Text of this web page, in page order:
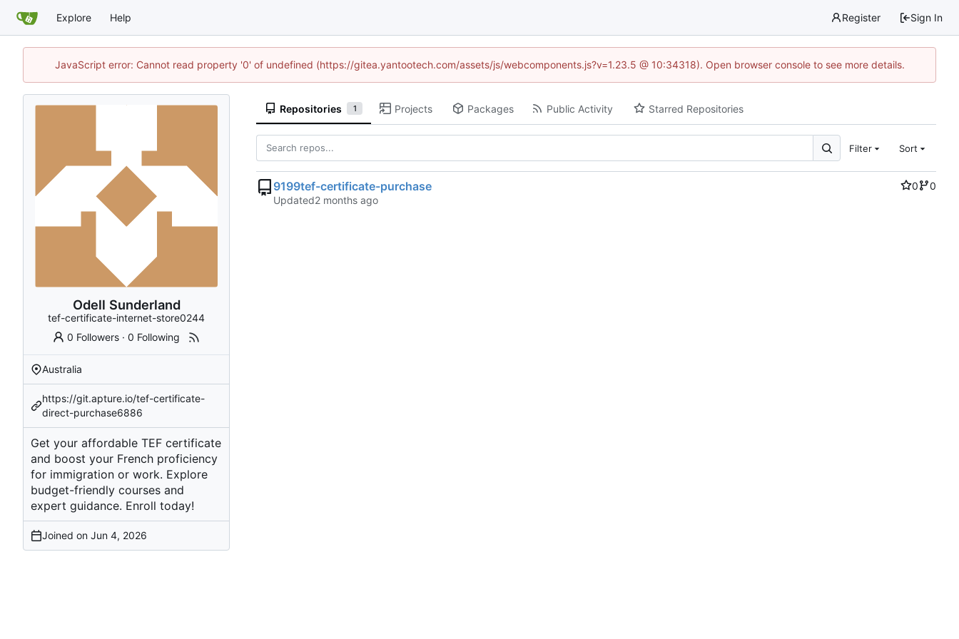
Explore Help Register Sign In
JavaScript error: Cannot read property '0' of undefined (https://gitea.yantootech.com/assets/js/webcomponents.js?v=1.23.5 @ 10:34318). Open browser console to see more details.
Odell Sunderland
tef-certificate-internet-store0244
0 Followers ·0 Following
Australia
https://git.apture.io/tef-certificate-
direct-purchase6886
Get your affordable TEF certificate
and boost your French proficiency
for immigration or work. Explore
budget-friendly courses and
expert guidance. Enroll today!
Joined on
Repositories 1 Projects Packages Public Activity Starred Repositories
Filter Sort
9199tef-certificate-purchase 0
0
Updated